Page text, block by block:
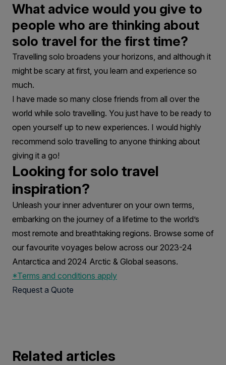
What advice would you give to
people who are thinking about
solo travel for the first time?
Travelling solo broadens your horizons, and although it
might be scary at first, you learn and experience so
much.
I have made so many close friends from all over the
world while solo travelling. You just have to be ready to
open yourself up to new experiences. I would highly
recommend solo travelling to anyone thinking about
giving it a go!
Looking for solo travel
inspiration?
Unleash your inner adventurer on your own terms,
embarking on the journey of a lifetime to the world’s
most remote and breathtaking regions. Browse some of
our favourite voyages below across our 2023-24
Antarctica and 2024 Arctic & Global seasons.
*Terms and conditions apply
Request a Quote
Related articles